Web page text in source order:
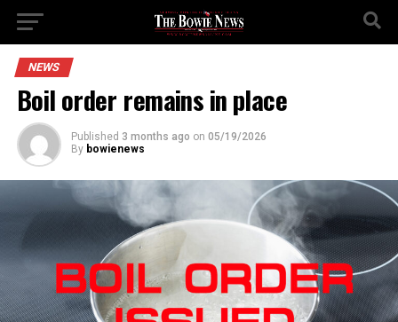
NEWS
Boil order remains in place
Published 3 months ago on 05/19/2026
By bowienews